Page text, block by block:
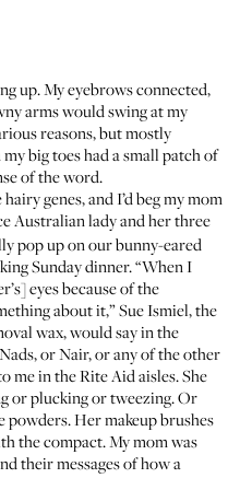
up. My eyebrows connected,
arms would swing at my
reasons, but mostly
big toes had a small patch of
of the word.
genes, and I’d beg my mom
Australian lady and her three
pop up on our bunny-eared
Sunday dinner. “When I
eyes because of the
about it,” Sue Ismiel, the
wax, would say inthe
or Nair, or any of the other
me in the Rite Aid aisles. She
or plucking or tweezing. Or
Her makeup brushes
the compact. My mom was
their messages of how a